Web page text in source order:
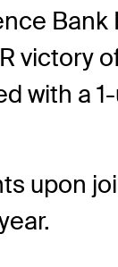
victory
with a
upon